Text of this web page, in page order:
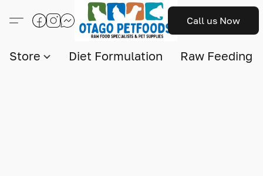
Call us Now
Store Diet Formulation Raw Feeding